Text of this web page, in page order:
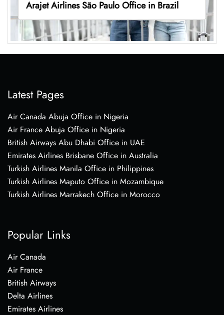
Arajet Airlines São Paulo Office in Brazil
Latest Pages
Air Canada Abuja Office in Nigeria
Air France Abuja Office in Nigeria
British Airways Abu Dhabi Office in UAE
Emirates Airlines Brisbane Office in Australia
Turkish Airlines Manila Office in Philippines
Turkish Airlines Maputo Office in Mozambique
Turkish Airlines Marrakech Office in Morocco
Popular Links
Air Canada
Air France
British Airways
Delta Airlines
Emirates Airlines